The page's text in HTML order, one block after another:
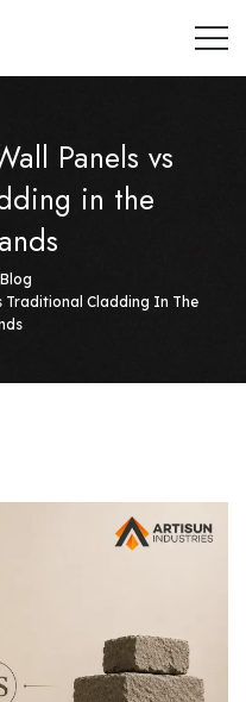
Panels vs
in the
Blog
Traditional Cladding In The